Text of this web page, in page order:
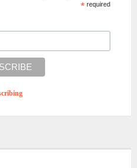
*required